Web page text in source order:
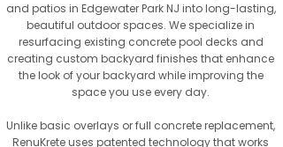
and patios in Edgewater Park NJ into long-lasting,
beautiful outdoor spaces. We specialize in
resurfacing existing concrete pool decks and
creating custom backyard finishes that enhance
the look of your backyard while improving the
space you use every day.
Unlike basic overlays or full concrete replacement,
RenuKrete uses patented technology that works